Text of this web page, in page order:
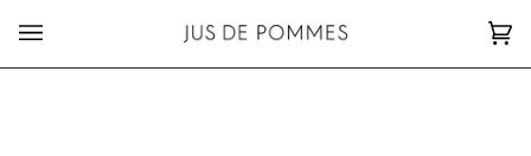
(0)